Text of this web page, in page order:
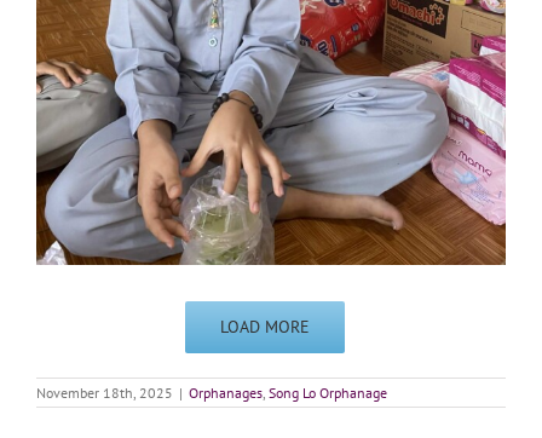
LOAD MORE
November 18th, 2025 | Orphanages Song Lo Orphanage